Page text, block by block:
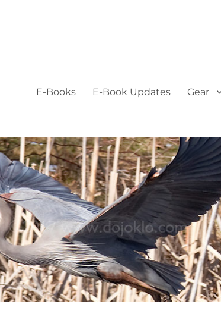
E-Books E-Book Updates Gear